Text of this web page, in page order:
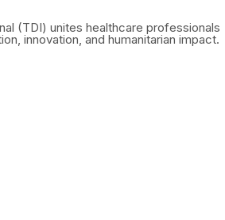
(TDI) unites healthcare professionals
innovation, and humanitarian impact.